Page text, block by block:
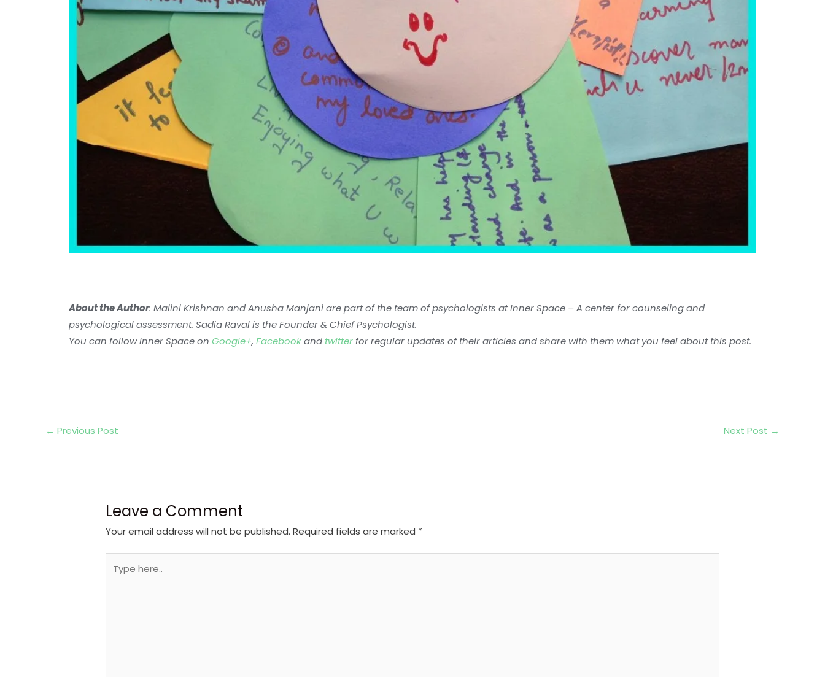
About the Author: Malini Krishnan and Anusha Manjani are part of the team of psychologists at Inner Space – A center for counseling and
psychological assessment. Sadia Raval is the Founder & Chief Psychologist.
You can follow Inner Space on Google+, Facebookand twitterfor regular updates of their articles and share with them what you feel about this post.
← Previous Post Next Post →
Leave a Comment
Your email address will not be published. Required fields are marked *
here..